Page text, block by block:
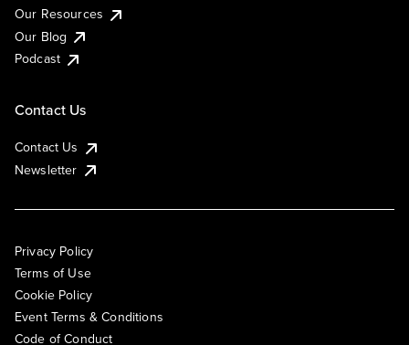
Our Resources
Our Blog
Podcast
Contact Us
Contact Us
Newsletter
Privacy Policy
Terms of Use
Cookie Policy
Event Terms & Conditions
Code of Conduct